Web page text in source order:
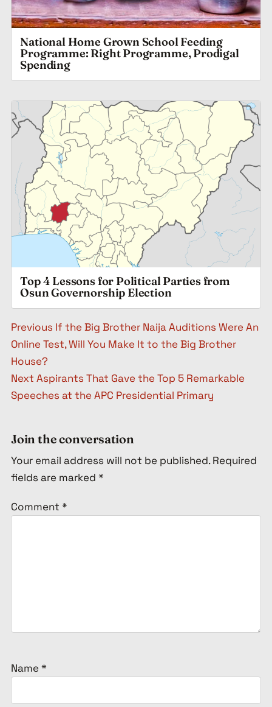
National Home Grown School Feeding
Programme: Right Programme, Prodigal
Spending
Top 4 Lessons for Political Parties from
Osun Governorship Election
Post navigation
Previous If the Big Brother Naija Auditions Were An
Online Test, Will You Make It to the Big Brother
House?
Next Aspirants That Gave the Top 5 Remarkable
Speeches at the APC Presidential Primary
Join the conversation
Your email address will not be published. Required
fields are marked *
Comment *
Name *